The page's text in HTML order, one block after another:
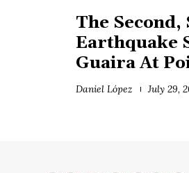
The
Earthquake
Guaira At
Daniel López July 29,